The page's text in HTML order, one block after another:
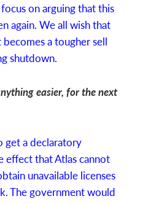
on arguing that this
again. We all wish that
a tougher sell
shutdown.
easier, for the next
get a declaratory
effect that Atlas cannot
unavailable licenses
The government would